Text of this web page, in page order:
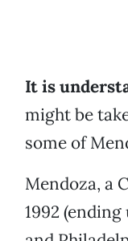
It is
might be
some of
Mendoza, a
1992